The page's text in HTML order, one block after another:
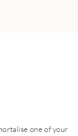
one of your